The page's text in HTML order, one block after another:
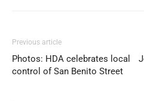
Previous article
Photos: HDA celebrates local
control of San Benito Street